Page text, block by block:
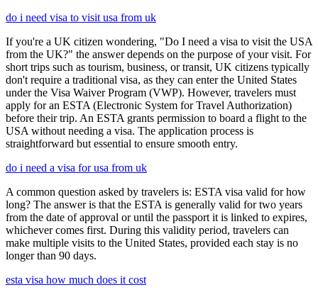
do i need visa to visit usa from uk
If you're a UK citizen wondering, "Do I need a visa to visit the USA
from the UK?" the answer depends on the purpose of your visit. For
short trips such as tourism, business, or transit, UK citizens typically
don't require a traditional visa, as they can enter the United States
under the Visa Waiver Program (VWP). However, travelers must
apply for an ESTA (Electronic System for Travel Authorization)
before their trip. An ESTA grants permission to board a flight to the
USA without needing a visa. The application process is
straightforward but essential to ensure smooth entry.
do i need a visa for usa from uk
A common question asked by travelers is: ESTA visa valid for how
long? The answer is that the ESTA is generally valid for two years
from the date of approval or until the passport it is linked to expires,
whichever comes first. During this validity period, travelers can
make multiple visits to the United States, provided each stay is no
longer than 90 days.
esta visa how much does it cost